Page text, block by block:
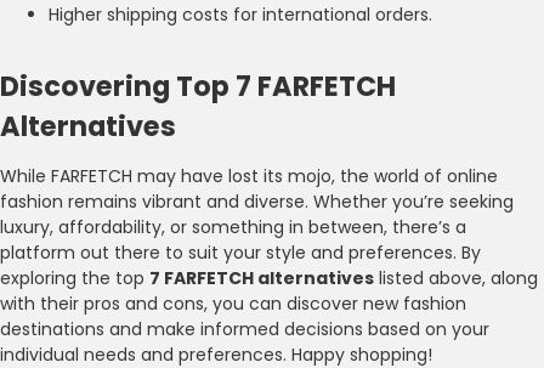
Higher shipping costs for international orders.
Discovering Top 7 FARFETCH
Alternatives
While FARFETCH may have lost its mojo, the world of online
fashion remains vibrant and diverse. Whether you’re seeking
luxury, affordability, or something in between, there’s a
platform out there to suit your style and preferences. By
exploring the top 7 FARFETCH alternatives listed above, along
with their pros and cons, you can discover new fashion
destinations and make informed decisions based on your
individual needs and preferences. Happy shopping!